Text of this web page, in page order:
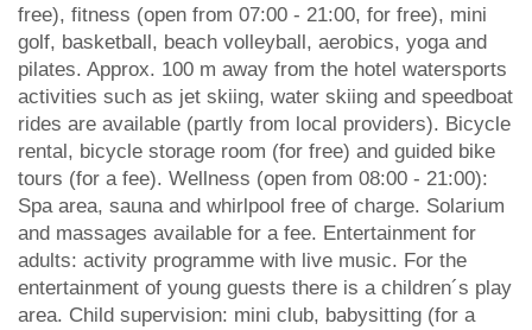
free), fitness (open from 07:00 - 21:00, for free), mini
golf, basketball, beach volleyball, aerobics, yoga and
pilates. Approx. 100 m away from the hotel watersports
activities such as jet skiing, water skiing and speedboat
rides are available (partly from local providers). Bicycle
rental, bicycle storage room (for free) and guided bike
tours (for a fee). Wellness (open from 08:00 - 21:00):
Spa area, sauna and whirlpool free of charge. Solarium
and massages available for a fee. Entertainment for
adults: activity programme with live music. For the
entertainment of young guests there is a children´s play
area. Child supervision: mini club, babysitting (for a